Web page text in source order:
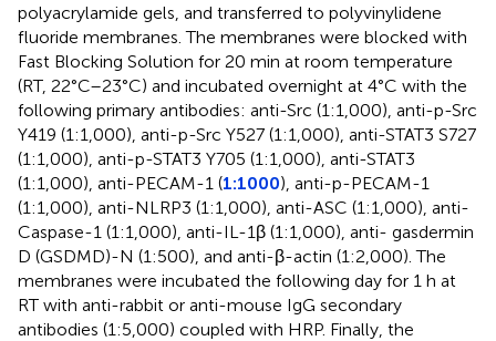
polyacrylamide gels, and transferred to polyvinylidene
fluoride membranes. The membranes were blocked with
Fast Blocking Solution for 20 min at room temperature
(RT, 22°C–23°C) and incubated overnight at 4°C with the
following primary antibodies: anti-Src (1:1,000), anti-p-Src
Y419 (1:1,000), anti-p-Src Y527 (1:1,000), anti-STAT3 S727
(1:1,000), anti-p-STAT3 Y705 (1:1,000), anti-STAT3
(1:1,000), anti-PECAM-1 (1:1000), anti-p-PECAM-1
(1:1,000), anti-NLRP3 (1:1,000), anti-ASC (1:1,000), anti-
Caspase-1 (1:1,000), anti-IL-1β (1:1,000), anti- gasdermin
D (GSDMD)-N (1:500), and anti-β-actin (1:2,000). The
membranes were incubated the following day for 1 h at
RT with anti-rabbit or anti-mouse IgG secondary
antibodies (1:5,000) coupled with HRP. Finally, the